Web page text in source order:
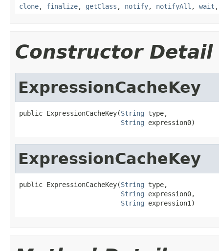
clone, finalize, getClass , notify, notifyAll , wait
Constructor Detail
ExpressionCacheKey
public ExpressionCacheKey(String type,
String expression0)
ExpressionCacheKey
public ExpressionCacheKey(String type,
String expression0,
String expression1)